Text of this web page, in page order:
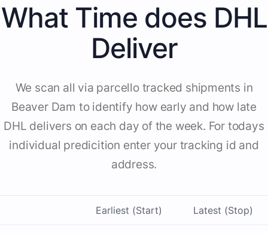
What Time does DHL
Deliver
We scan all via parcello tracked shipments in
Beaver Dam to identify how early and how late
DHL delivers on each day of the week. For todays
individual predicition enter your tracking id and
address.
Earliest (Start) Latest (Stop)